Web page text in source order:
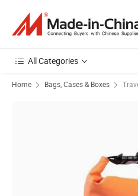
All Categories
Home Bags, Cases & Boxes